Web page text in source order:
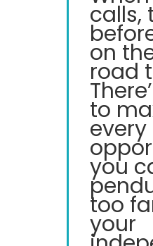
calls,
on
road
to
every
you
too
your